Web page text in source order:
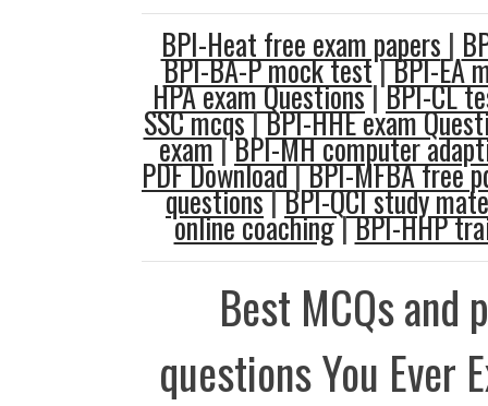
BPI-Heat free exam papers |
BPI-BA-P mock test|BPI-EA
HPA exam Questions|BPI-CL
SSC mcqs|BPI-HHE exam
exam|BPI-MH computer
PDF Download|BPI-MFBA free
questions|BPI-QCI study
online coaching|BPI-HHP
Best MCQs and
questions You Ever